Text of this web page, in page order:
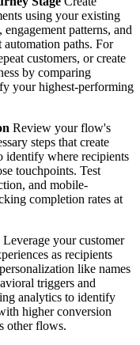
using your existing
patterns, and
paths. For
customers, or create
by comparing
your highest-performing
Review your flow's
steps that create
identify where recipients
touchpoints. Test
and mobile-
completion rates at
Leverage your customer
as recipients
like names
triggers and
analytics to identify
higher conversion
other flows.